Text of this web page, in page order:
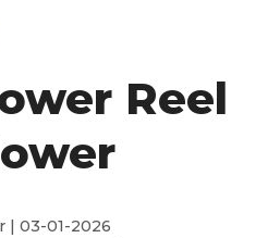
Reel
| 03-01-2026